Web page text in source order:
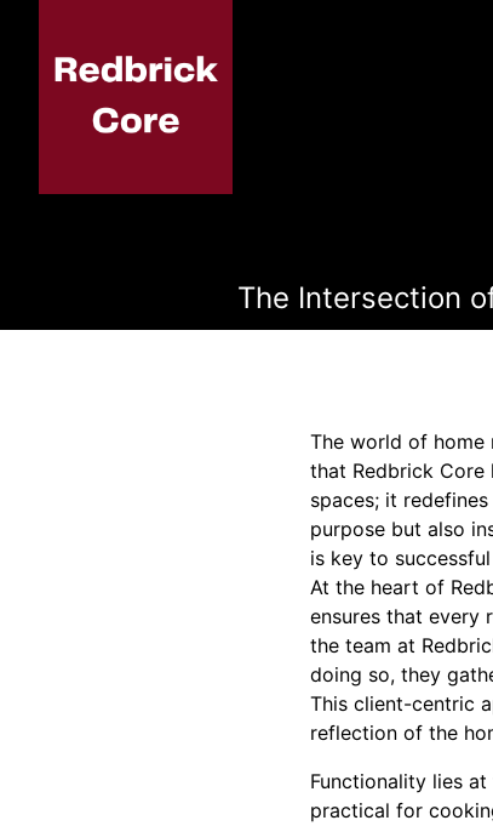
The Intersection
The world of home
that Redbrick Core
spaces; it
purpose but also
is key to
At the heart of
ensures that every
the team at
doing so, they
This client-centric
reflection of the
Functionality lies
practical for